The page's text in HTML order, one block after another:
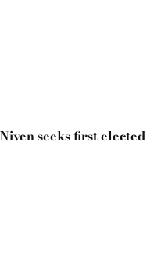
seeks first elected